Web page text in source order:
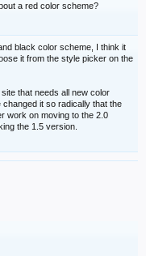
a red color scheme?
black color scheme, I think it
it from the style picker on the
that needs all new color
it so radically that the
work on moving to the 2.0
the 1.5 version.